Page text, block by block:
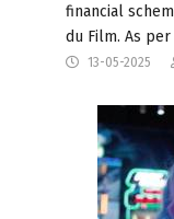
financial
du Film. As
13-05-2025